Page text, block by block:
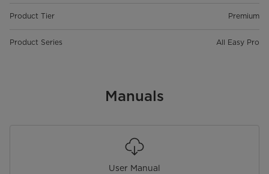
Product Tier Premium
Product Series All Easy Pro
Manuals
User Manual